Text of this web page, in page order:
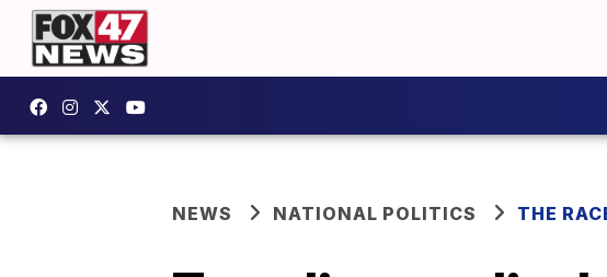
NEWS NATIONAL POLITICS THE